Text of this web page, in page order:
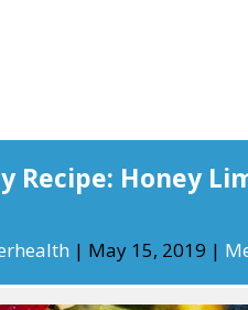
Recipe: Honey
| May 15, 2019 |